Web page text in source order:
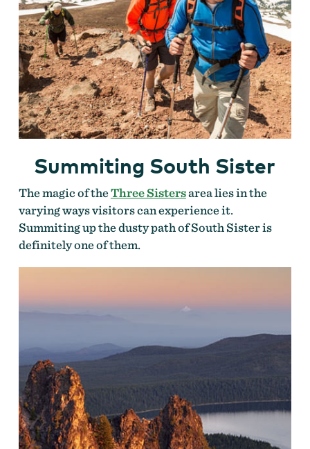
Summiting South Sister
The magic of theThree Sistersarea lies in the
varying ways visitors can experience it.
Summiting up the dusty path of South Sister is
definitely one of them.